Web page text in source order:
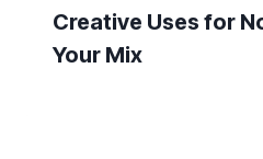
Creative Uses for
Your Mix